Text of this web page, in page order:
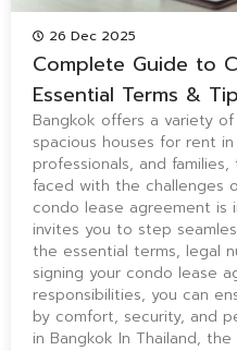
26 Dec 2025
Complete Guide to
Essential Terms &
Bangkok offers a variety
spacious houses for rent
professionals, and
faced with the challenges
condo lease agreement is
invites you to step
the essential terms, legal
signing your condo lease
responsibilities, you can
by comfort, security, and
in Bangkok In Thailand, the